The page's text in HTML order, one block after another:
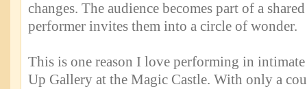
changes. The audience becomes part of a
performer invites them into a circle of wonder.
This is one reason I love performing in intimate
Up Gallery at the Magic Castle. With only a